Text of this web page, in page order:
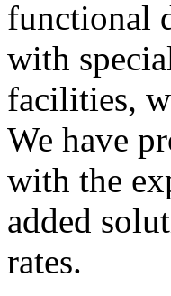
functional
with
facilities,
We have
with the
added
rates.